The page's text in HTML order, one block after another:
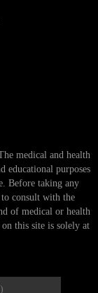
medical and health
educational purposes
Before taking any
to consult with the
of medical or health
this site is solely at